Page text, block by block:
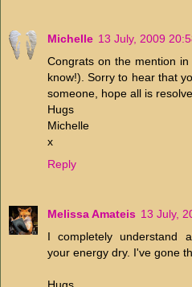
Michelle 13 July, 2009
Congrats on the mention
know!). Sorry to hear that
someone, hope all is
Hugs
Michelle
x
Reply
Melissa Amateis 13 July,
I completely understand
your energy dry. I've gone